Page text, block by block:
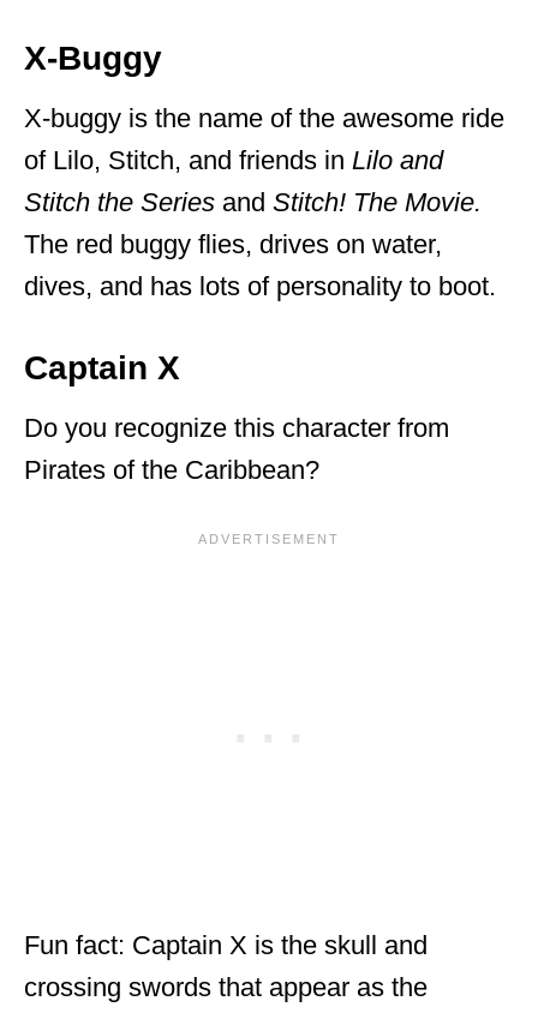
X-Buggy
X-buggy is the name of the awesome ride
of Lilo, Stitch, and friends in Lilo and
Stitch the Series and Stitch! The Movie.
The red buggy flies, drives on water,
dives, and has lots of personality to boot.
Captain X
Do you recognize this character from
Pirates of the Caribbean?
Fun fact: Captain X is the skull and
crossing swords that appear as the